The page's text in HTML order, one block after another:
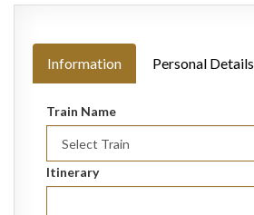
Information Personal Details
Train Name
Itinerary